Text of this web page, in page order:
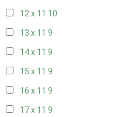
12 x 11 10
13 x 11 9
14 x 11 9
15 x 11 9
16 x 11 9
17 x 11 9